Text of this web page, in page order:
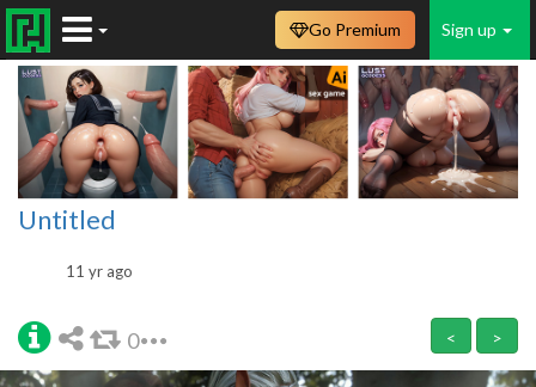
Sign up
Go Premium
Untitled
11 yr ago
0 < >